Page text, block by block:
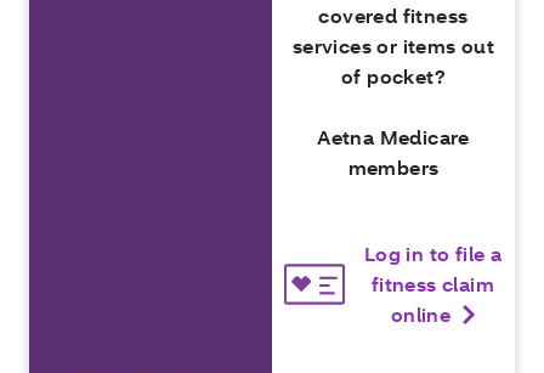
covered fitness
services or items out
of pocket?
Aetna Medicare
members
Log in to file a
fitness claim
online